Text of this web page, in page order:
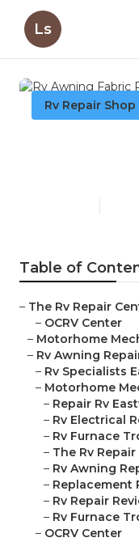
Ls
Rv Repair Shop
Table of
– The Rv Repair
– OCRV Center
– Motorhome
– Rv Awning
– Rv Specialists
– Motorhome
– Repair Rv
– Rv Electrical
– Rv Furnace
– The Rv
– Rv Awning
– Replacement
– Rv Repair
– Rv Furnace
– OCRV Center